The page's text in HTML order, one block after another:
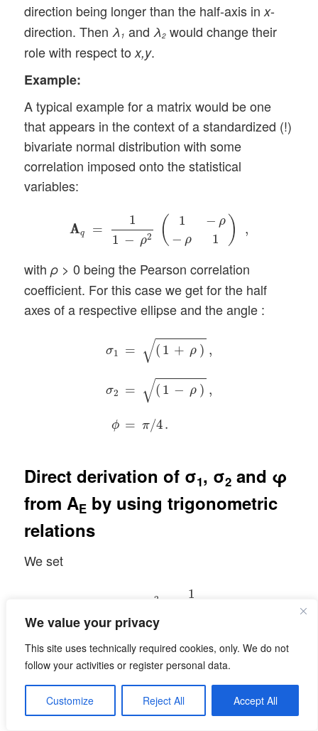
We value your privacy
This site uses technically required cookies, only. We do not
follow your activities or register personal data.
Customize Reject All Accept All
direction being longer than the half-axis inx-
direction. Then λ 1 and λ2 would change their
role with respect tox,y.
Example:
A typical example for a matrix would be one
that appears in the context of a standardized (!)
bivariate normal distribution with some
correlation imposed onto the statistical
variables:
A
Aq =
1
1 − ρ2 ( 1 − ρ
− ρ 1 ) ,
1 2( − ,
withρ > 0 being the Pearson correlation
coefficient. For this case we get for the half
axes of a respective ellipse and the angle :
σ1 = √( 1 + ρ ) ,
σ2 = √( 1 − ρ ) ,
ϕ = π/4.
),σ2=(1−ρ
Direct derivation of σ1, σ2 and φ
fromAE by using trigonometric
relations
We set
2 1
ϵ2 = σ2 = .
ϵ
We have:
2 + 2 = ∗cos2 + ∗sin2 ,
a2+b2=ϵ1∗cos2ϕ+ϵ2∗sin2ϕ c2+d2=ϵ1∗sin2ϕ